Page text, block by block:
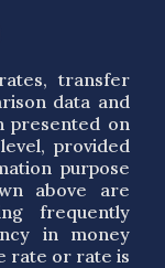
transfer
data and
presented on
provided
purpose
above are
frequently
in money
rate or rate is